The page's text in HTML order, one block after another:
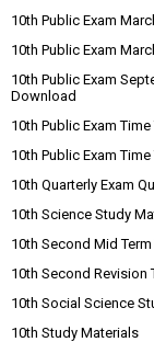
10th Public Exam
10th Public Exam
10th Public Exam
Download
10th Public Exam
10th Public Exam
10th Quarterly Exam
10th Science Study
10th Second Mid
10th Second Revision
10th Social Science
10th Study Materials